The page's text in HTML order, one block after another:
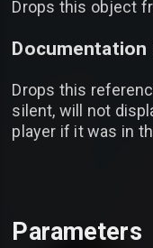
Drops this object
Documentation
Drops this
silent, will not
player if it was in
Parameters